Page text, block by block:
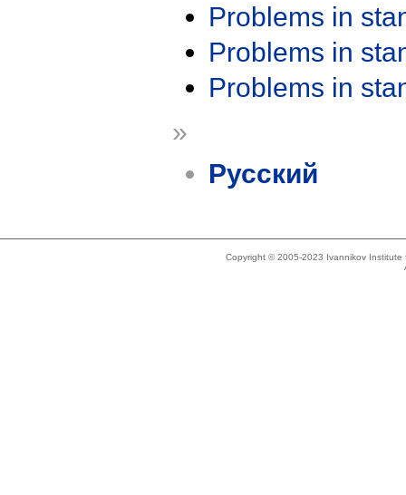
Problems in
Problems in
Problems in
»
Русский
Copyright © 2005-2023 Ivannikov Institute